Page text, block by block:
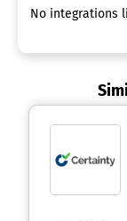
No integrations